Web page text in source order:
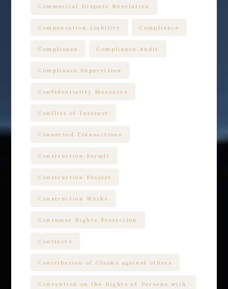
Commercial Dispute Resolution
Compensation Liability Compliance
Compliance Compliance Audit
Compliance Supervision
Confidentiality Measures
Conflict of Interest
Connected Transactions
Construction Permit
Construction Project
Construction Works
Consumer Rights Protection
Contracts
Contribution of Claims against others
Convention on the Rights of Persons with